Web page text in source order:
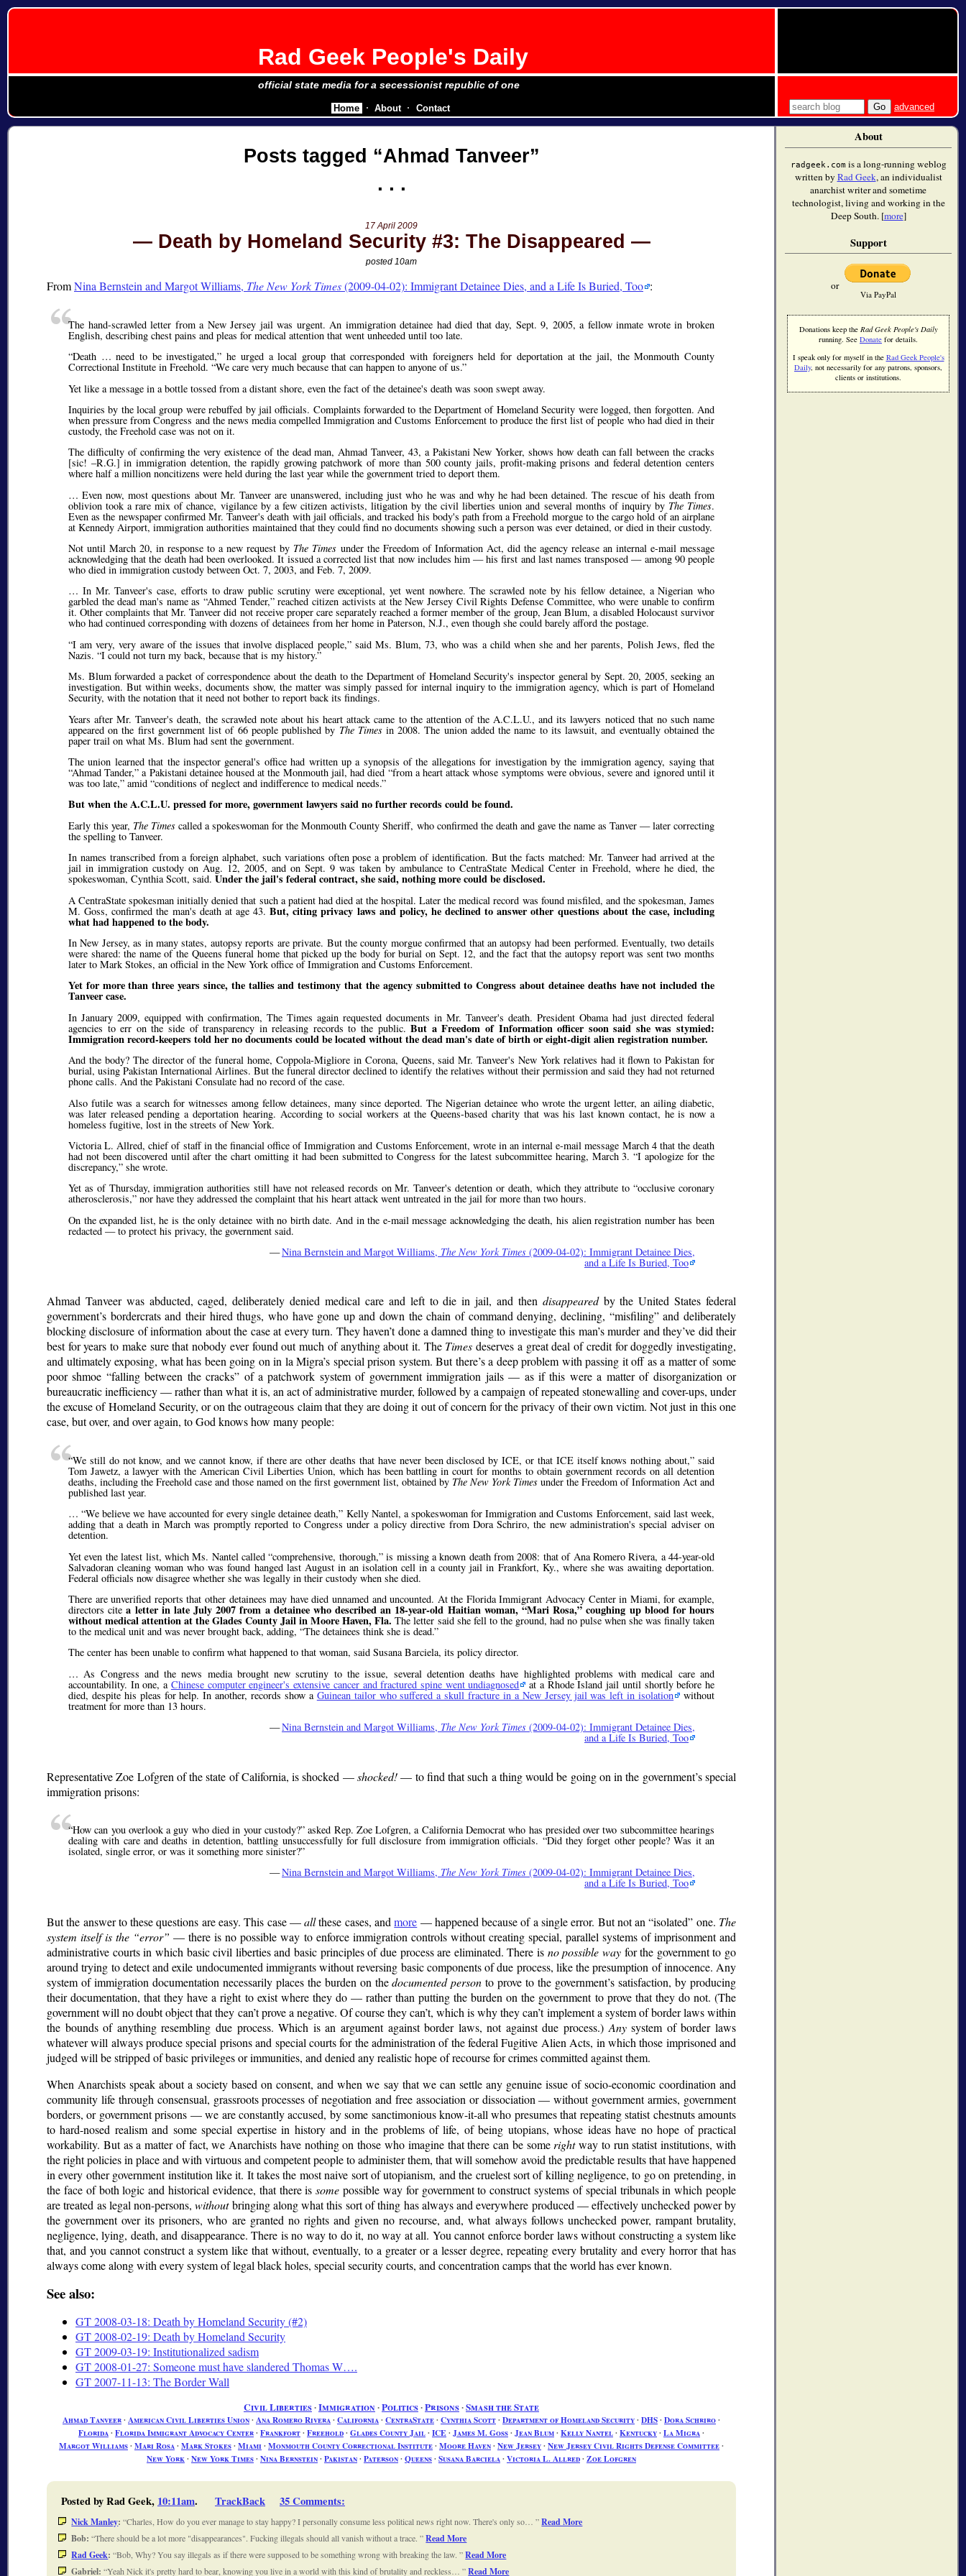
Rad Geek People's Daily
official state media for a secessionist republic of one
advanced
Posts tagged Ahmad Tanveer
17 April 2009
Death by Homeland Security #3: The Disappeared
posted 10am
FromNina Bernstein and Margot Williams, The New York Times(2009-04-02): Immigrant Detainee Dies, and a Life Is Buried, Too :
The hand-scrawled letter from a New Jersey jail was urgent. An immigration detainee had died that day, Sept. 9, 2005, a fellow inmate wrote in broken
English, describing chest pains and pleas for medical attention that went unheeded until too late.
Death … need to be investigated,
he urged a local group that corresponded with foreigners held for deportation at the jail, the Monmouth County
Correctional Institute in Freehold. We care very much because that can happen to anyone of us.
Yet like a message in a bottle tossed from a distant shore, even the fact of the detainee's death was soon swept away.
Inquiries by the local group were rebuffed by jail officials. Complaints forwarded to the Department of Homeland Security were logged, then forgotten. And
when pressure from Congress and the news media compelled Immigration and Customs Enforcement to produce the first list of people who had died in their
custody, the Freehold case was not on it.
The difficulty of confirming the very existence of the dead man, Ahmad Tanveer, 43, a Pakistani New Yorker, shows how death can fall between the cracks
[sic! –R.G.] in immigration detention, the rapidly growing patchwork of more than 500 county jails, profit-making prisons and federal detention centers
where half a million noncitizens were held during the last year while the government tried to deport them.
… Even now, most questions about Mr. Tanveer are unanswered, including just who he was and why he had been detained. The rescue of his death from
oblivion took a rare mix of chance, vigilance by a few citizen activists, litigation by the civil liberties union and several months of inquiry by The Times.
Even as the newspaper confirmed Mr. Tanveer's death with jail officials, and tracked his body's path from a Freehold morgue to the cargo hold of an airplane
at Kennedy Airport, immigration authorities maintained that they could find no documents showing such a person was ever detained, or died in their custody.
Not until March 20, in response to a new request by The Times under the Freedom of Information Act, did the agency release an internal e-mail message
acknowledging that the death had been overlooked. It issued a corrected list that now includes him — his first and last names transposed — among 90 people
who died in immigration custody between Oct. 7, 2003, and Feb. 7, 2009.
… In Mr. Tanveer's case, efforts to draw public scrutiny were exceptional, yet went nowhere. The scrawled note by his fellow detainee, a Nigerian who
garbled the dead man's name as Ahmed Tender, reached citizen activists at the New Jersey Civil Rights Defense Committee, who were unable to confirm
it. Other complaints that Mr. Tanveer did not receive proper care separately reached a former member of the group, Jean Blum, a disabled Holocaust survivor
who had continued corresponding with dozens of detainees from her home in Paterson, N.J., even though she could barely afford the postage.
I am very, very aware of the issues that involve displaced people, said Ms. Blum, 73, who was a child when she and her parents, Polish Jews, fled the
Nazis. I could not turn my back, because that is my history.
Ms. Blum forwarded a packet of correspondence about the death to the Department of Homeland Security's inspector general by Sept. 20, 2005, seeking an
investigation. But within weeks, documents show, the matter was simply passed for internal inquiry to the immigration agency, which is part of Homeland
Security, with the notation that it need not bother to report back its findings.
Years after Mr. Tanveer's death, the scrawled note about his heart attack came to the attention of the A.C.L.U., and its lawyers noticed that no such name
appeared on the first government list of 66 people published by The Timesin 2008. The union added the name to its lawsuit, and eventually obtained the
paper trail on what Ms. Blum had sent the government.
The union learned that the inspector general's office had written up a synopsis of the allegations for investigation by the immigration agency, saying that
Ahmad Tander, a Pakistani detainee housed at the Monmouth jail, had died from a heart attack whose symptoms were obvious, severe and ignored until it
was too late, amid conditions of neglect and indifference to medical needs.
But when the A.C.L.U. pressed for more, government lawyers said no further records could be found.
Early this year, The Times called a spokeswoman for the Monmouth County Sheriff, who confirmed the death and gave the name as Tanver — later correcting
the spelling to Tanveer.
In names transcribed from a foreign alphabet, such variations often pose a problem of identification. But the facts matched: Mr. Tanveer had arrived at the
jail in immigration custody on Aug. 12, 2005, and on Sept. 9 was taken by ambulance to CentraState Medical Center in Freehold, where he died, the
spokeswoman, Cynthia Scott, said. Under the jail's federal contract, she said, nothing more could be disclosed.
A CentraState spokesman initially denied that such a patient had died at the hospital. Later the medical record was found misfiled, and the spokesman, James
M. Goss, confirmed the man's death at age 43.But, citing privacy laws and policy, he declined to answer other questions about the case, including
what had happened to the body.
In New Jersey, as in many states, autopsy reports are private. But the county morgue confirmed that an autopsy had been performed. Eventually, two details
were shared: the name of the Queens funeral home that picked up the body for burial on Sept. 12, and the fact that the autopsy report was sent two months
later to Mark Stokes, an official in the New York office of Immigration and Customs Enforcement.
Yet for more than three years since, the tallies and testimony that the agency submitted to Congress about detainee deaths have not included the
Tanveer case.
In January 2009, equipped with confirmation, The Times again requested documents in Mr. Tanveer's death. President Obama had just directed federal
agencies to err on the side of transparency in releasing records to the public.But a Freedom of Information officer soon said she was stymied:
Immigration record-keepers told her no documents could be located without the dead man's date of birth or eight-digit alien registration number.
And the body? The director of the funeral home, Coppola-Migliore in Corona, Queens, said Mr. Tanveer's New York relatives had it flown to Pakistan for
burial, using Pakistan International Airlines. But the funeral director declined to identify the relatives without their permission and said they had not returned
phone calls. And the Pakistani Consulate had no record of the case.
Also futile was a search for witnesses among fellow detainees, many since deported. The Nigerian detainee who wrote the urgent letter, an ailing diabetic,
was later released pending a deportation hearing. According to social workers at the Queens-based charity that was his last known contact, he is now a
homeless fugitive, lost in the streets of New York.
Victoria L. Allred, chief of staff in the financial office of Immigration and Customs Enforcement, wrote in an internal e-mail message March 4 that the death
had not been discovered until after the chart omitting it had been submitted to Congress for the latest subcommittee hearing, March 3. I apologize for the
discrepancy, she wrote.
Yet as of Thursday, immigration authorities still have not released records on Mr. Tanveer's detention or death, which they attribute to occlusive coronary
atherosclerosis, nor have they addressed the complaint that his heart attack went untreated in the jail for more than two hours.
On the expanded list, he is the only detainee with no birth date. And in the e-mail message acknowledging the death, his alien registration number has been
redacted — to protect his privacy, the government said.
—Nina Bernstein and Margot Williams, The New York Times (2009-04-02): Immigrant Detainee Dies,
and a Life Is Buried, Too
Ahmad Tanveer was abducted, caged, deliberately denied medical care and left to die in jail, and then disappearedby the United States federal
government’s bordercrats and their hired thugs, who have gone up and down the chain of command denying, declining,
misfiling and deliberately
blocking disclosure of information about the case at every turn. They haven’t done a damned thing to investigate this man’s murder and they’ve did their
best for years to make sure that nobody ever found out much of anything about it. The Times deserves a great deal of credit for doggedly investigating,
and ultimately exposing, what has been going on in la Migra’s special prison system. But there’s a deep problem with passing it off as a matter of some
poor shmoe
falling between the cracks
of a patchwork system of government immigration jails — as if this were a matter of disorganization or
bureaucratic inefficiency — rather than what it is, an act of administrative murder, followed by a campaign of repeated stonewalling and cover-ups, under
the excuse of Homeland Security, or on the outrageous claim that they are doing it out of concern for the privacy of their own victim. Not just in this one
case, but over, and over again, to God knows how many people:
We still do not know, and we cannot know, if there are other deaths that have never been disclosed by ICE, or that ICE itself knows nothing about, said
Tom Jawetz, a lawyer with the American Civil Liberties Union, which has been battling in court for months to obtain government records on all detention
deaths, including the Freehold case and those named on the first government list, obtained by The New York Times under the Freedom of Information Act and
published last year.
… We believe we have accounted for every single detainee death, Kelly Nantel, a spokeswoman for Immigration and Customs Enforcement, said last week,
adding that a death in March was promptly reported to Congress under a policy directive from Dora Schriro, the new administration's special adviser on
detention.
Yet even the latest list, which Ms. Nantel called comprehensive, thorough, is missing a known death from 2008: that of Ana Romero Rivera, a 44-year-old
Salvadoran cleaning woman who was found hanged last August in an isolation cell in a county jail in Frankfort, Ky., where she was awaiting deportation.
Federal officials now disagree whether she was legally in their custody when she died.
There are unverified reports that other detainees may have died unnamed and uncounted. At the Florida Immigrant Advocacy Center in Miami, for example,
directors citea letter in late July 2007 from a detainee who described an 18-year-old Haitian woman, Mari Rosa, coughing up blood for hours
without medical attention at the Glades County Jail in Moore Haven, Fla. The letter said she fell to the ground, had no pulse when she was finally taken
to the medical unit and was never brought back, adding, The detainees think she is dead.
The center has been unable to confirm what happened to that woman, said Susana Barciela, its policy director.
… As Congress and the news media brought new scrutiny to the issue, several detention deaths have highlighted problems with medical care and
accountability. In one, a Chinese computer engineer's extensive cancer and fractured spine went undiagnosed at a Rhode Island jail until shortly before he
died, despite his pleas for help. In another, records show a Guinean tailor who suffered a skull fracture in a New Jersey jail was left in isolation without
treatment for more than 13 hours.
—Nina Bernstein and Margot Williams, The New York Times (2009-04-02): Immigrant Detainee Dies,
and a Life Is Buried, Too
Representative Zoe Lofgren of the state of California, is shocked —shocked!— to find that such a thing would be going on in the government’s special
immigration prisons:
How can you overlook a guy who died in your custody? asked Rep. Zoe Lofgren, a California Democrat who has presided over two subcommittee hearings
dealing with care and deaths in detention, battling unsuccessfully for full disclosure from immigration officials. Did they forget other people? Was it an
isolated, single error, or was it something more sinister?
—Nina Bernstein and Margot Williams, The New York Times (2009-04-02): Immigrant Detainee Dies,
and a Life Is Buried, Too
But the answer to these questions are easy. This case —allthese cases, andmore — happened because of a single error. But not an isolated one. The
system itself is the
error
— there is no possible way to enforce immigration controls without creating special, parallel systems of imprisonment and
administrative courts in which basic civil liberties and basic principles of due process are eliminated. There is no possible wayfor the government to go
around trying to detect and exile undocumented immigrants without reversing basic components of due process, like the presumption of innocence. Any
system of immigration documentation necessarily places the burden on thedocumented person to prove to the government’s satisfaction, by producing
their documentation, that they have a right to exist where they do — rather than putting the burden on the government to prove that they do not. (The
government will no doubt object that they can’t prove a negative. Of course they can’t, which is why they can’t implement a system of border laws within
the bounds of anything resembling due process. Which is an argument against border laws, not against due process.) Anysystem of border laws
whatever will always produce special prisons and special courts for the administration of the federal Fugitive Alien Acts, in which those imprisoned and
judged will be stripped of basic privileges or immunities, and denied any realistic hope of recourse for crimes committed against them.
When Anarchists speak about a society based on consent, and when we say that we can settle any genuine issue of socio-economic coordination and
community life through consensual, grassroots processes of negotiation and free association or dissociation — without government armies, government
borders, or government prisons — we are constantly accused, by some sanctimonious know-it-all who presumes that repeating statist chestnuts amounts
to hard-nosed realism and some special expertise in history and in the problems of life, of being utopians, whose ideas have no hope of practical
workability. But as a matter of fact, we Anarchists have nothing on those who imagine that there can be some rightway to run statist institutions, with
the right policies in place and with virtuous and competent people to administer them, that will somehow avoid the predictable results that have happened
in every other government institution like it. It takes the most naive sort of utopianism, and the cruelest sort of killing negligence, to go on pretending, in
the face of both logic and historical evidence, that there issome possible way for government to construct systems of special tribunals in which people
are treated as legal non-persons,withoutbringing along what this sort of thing has always and everywhere produced — effectively unchecked power by
the government over its prisoners, who are granted no rights and given no recourse, and, what always follows unchecked power, rampant brutality,
negligence, lying, death, and disappearance. There is no way to do it, no way at all. You cannot enforce border laws without constructing a system like
that, and you cannot construct a system like that without, eventually, to a greater or a lesser degree, repeating every brutality and every horror that has
always come along with every system of legal black holes, special security courts, and concentration camps that the world has ever known.
See also:
GT 2008-03-18: Death by Homeland Security (#2)
GT 2008-02-19: Death by Homeland Security
GT 2009-03-19: Institutionalized sadism
GT 2008-01-27: Someone must have slandered Thomas W….
GT 2007-11-13: The Border Wall
Civil Liberties∙Immigration ∙Politics∙Prisons∙Smash the State
Ahmad Tanveer∙ American Civil Liberties Union∙ Ana Romero Rivera∙ California∙ CentraState∙ Cynthia Scott∙ Department of Homeland Security∙ DHS∙ Dora Schriro∙
Florida∙ Florida Immigrant Advocacy Center∙ Frankfort∙ Freehold∙ Glades County Jail∙ ICE ∙ James M. Goss∙ Jean Blum∙ Kelly Nantel∙ Kentucky∙ La Migra∙
Margot Williams∙ Mari Rosa∙ Mark Stokes∙ Miami ∙ Monmouth County Correctional Institute∙ Moore Haven∙ New Jersey∙ New Jersey Civil Rights Defense Committee∙
New York∙ New York Times∙ Nina Bernstein∙ Pakistan∙ Paterson∙ Queens∙ Susana Barciela∙ Victoria L. Allred∙ Zoe Lofgren
Posted by Rad Geek, 10:11am. TrackBack 35 Comments:
Nick Manley: Charles, How do you ever manage to stay happy? I personally consume less political news right now. There's only so… Read More
Bob: There should be a lot more "disappearances". Fucking illegals should all vanish without a trace. Read More
Rad Geek: Bob, Why? You say illegals as if there were supposed to be something wrong with breaking the law. Read More
Gabriel: Yeah Nick it's pretty hard to bear, knowing you live in a world with this kind of brutality and reckless… Read More
Home About Contact
About
radgeek.com is a long-running weblog
written by Rad Geek, an individualist
anarchist writer and sometime
technologist, living and working in the
Deep South. [more]
Support
or
Via PayPal
Donations keep the Rad Geek People's Daily
running. See Donate for details.
I speak only for myself in the Rad Geek People's
Daily, not necessarily for any patrons, sponsors,
clients or institutions.